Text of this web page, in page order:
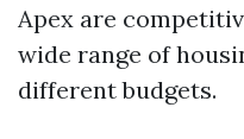
Apex are
wide range of
different budgets.